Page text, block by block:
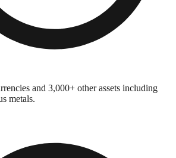
and 3,000+ other assets including
metals.